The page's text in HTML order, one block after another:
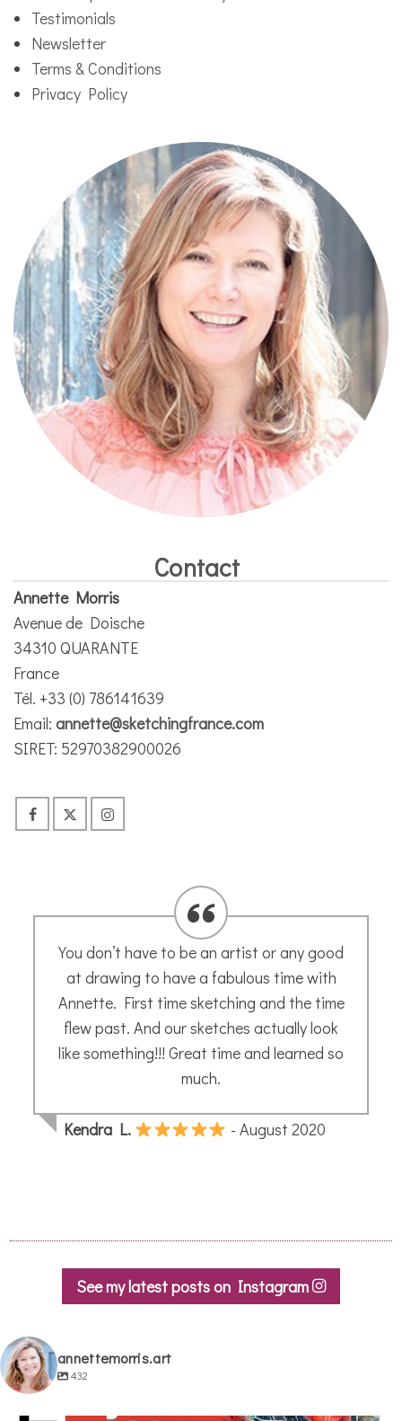
Testimonials
Newsletter
Terms & Conditions
Privacy Policy
Contact
Annette Morris
Avenue de Doische
34310 QUARANTE
France
Tél. +33 (0) 786141639
Email: annette@sketchingfrance.com
SIRET: 52970382900026
Great sketching workshop in Capestang –
learned some interesting techniques for
future projects. Thank you, Annette!
Patricia- October 2021
See my latest posts on Instagram
annettemorris.art
432